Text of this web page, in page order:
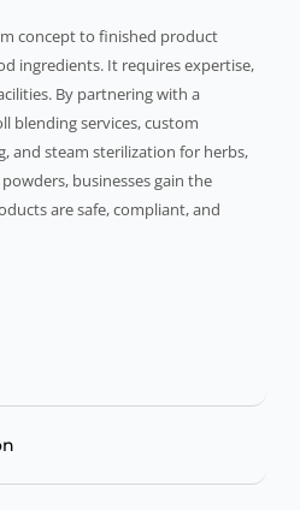
concept to finished product
ingredients. It requires expertise,
By partnering with a
blending services, custom
and steam sterilization for herbs,
businesses gain the
are safe, compliant, and